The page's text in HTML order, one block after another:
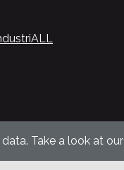
Take a look at our